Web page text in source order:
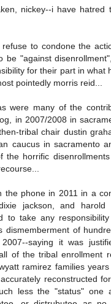
nickey--i have hatred
to condone the
be "against
for their part in what
pointedly morris reid...
were many of the
in 2007/2008 in
tribal chair dustin
caucus in sacramento
the horrific
the phone in 2011 in a
jackson, and harold
to take any
dismemberment of
saying it was
of the tribal enrollment
ramirez families
reconstructed
less the "status" one